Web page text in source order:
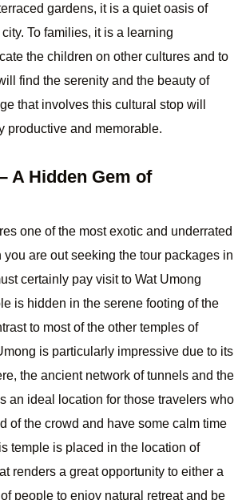
gardens, it is a quiet oasis of
To families, it is a learning
the children on other cultures and to
find the serenity and the beauty of
that involves this cultural stop will
productive and memorable.
A Hidden Gem of
one of the most exotic and underrated
are out seeking the tour packages in
certainly pay visit to Wat Umong
is hidden in the serene footing of the
to most of the other temples of
is particularly impressive due to its
the ancient network of tunnels and the
an ideal location for those travelers who
of the crowd and have some calm time
temple is placed in the location of
renders a great opportunity to either a
people to enjoy natural retreat and be